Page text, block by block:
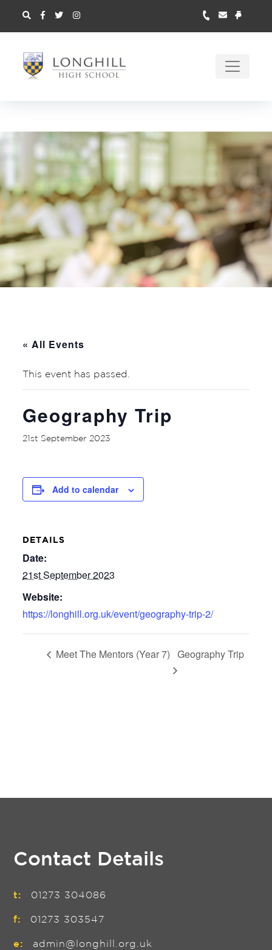
« All Events
This event has passed.
Geography Trip
21st September 2023
Add to calendar
DETAILS
Date:
21st September 2023
Website:
https://longhill.org.uk/event/geography-trip-2/
Meet The Mentors (Year 7) Geography Trip
Contact Details
t: 01273 304086
f: 01273 303547
e: admin@longhill.org.uk